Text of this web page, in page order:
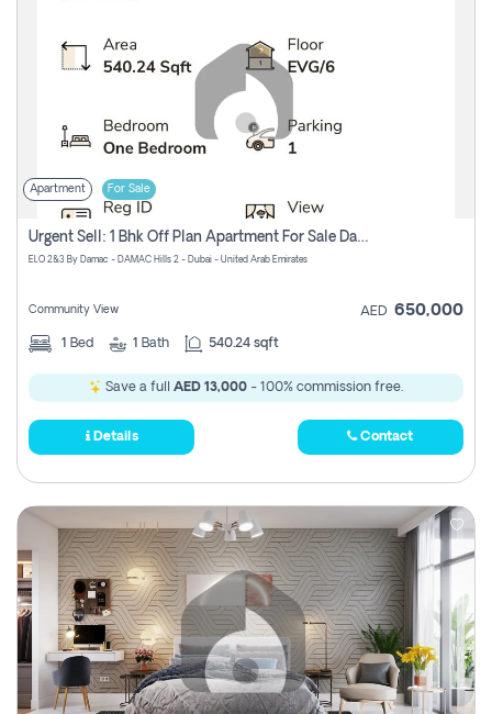
Apartment For Sale
Urgent Sell: 1 Bhk Off Plan Apartment For Sale Damac Hills 2 Elo2
ELO 2&3 By Damac - DAMAC Hills 2 - Dubai - United Arab Emirates
Community View AED 650,000
1 Bed 1 Bath 540.24 sqft
Save a full AED 13,000 - 100% commission free.
Details Contact